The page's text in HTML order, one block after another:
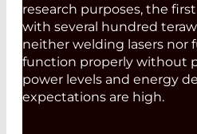
research purposes, the
with several hundred
neither welding lasers nor
function properly without
power levels and energy
expectations are high.